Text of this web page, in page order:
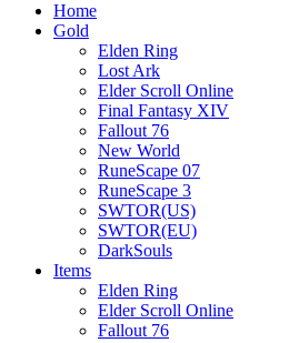
Home
Gold
Elden Ring
Lost Ark
Elder Scroll Online
Final Fantasy XIV
Fallout 76
New World
RuneScape 07
RuneScape 3
SWTOR(US)
SWTOR(EU)
DarkSouls
Items
Elden Ring
Elder Scroll Online
Fallout 76